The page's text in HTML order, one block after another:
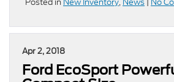
Apr 2, 2018
Ford EcoSport